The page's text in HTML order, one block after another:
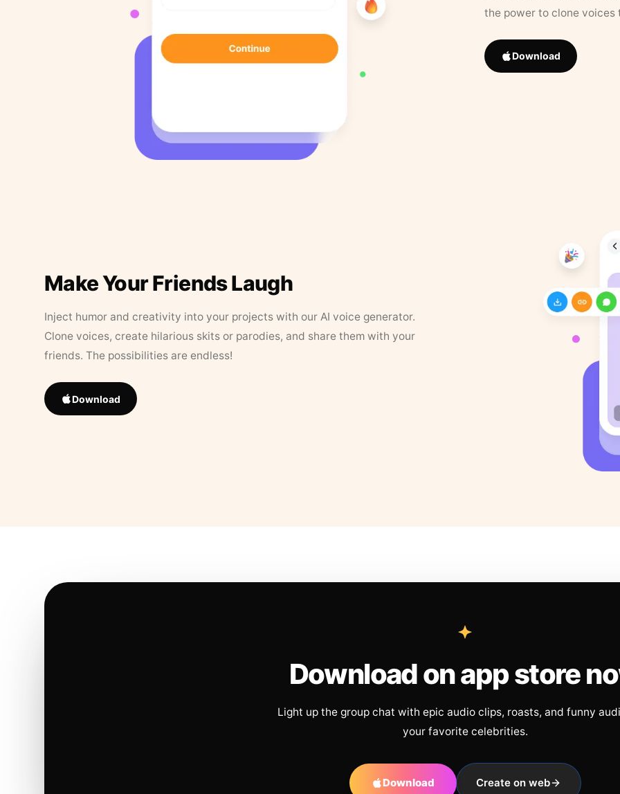
the power to clone
Download
Make Your Friends Laugh
Inject humor and creativity into your projects with our AI voice generator.
Clone voices, create hilarious skits or parodies, and share them with your
friends. The possibilities are endless!
Download
Download on app store
Light up the group chat with epic audio clips, roasts, and funny
your favorite celebrities.
Download Create on web